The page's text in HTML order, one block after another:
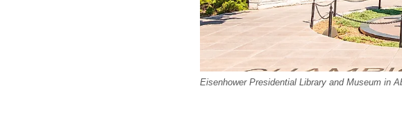
Eisenhower Presidential Library and Museum in